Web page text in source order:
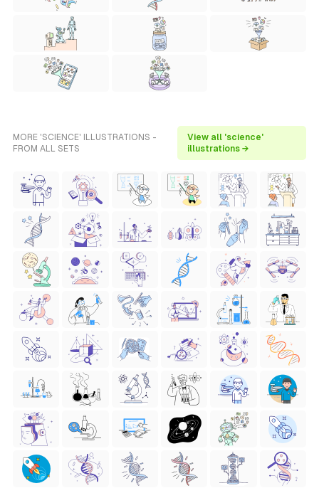
MORE 'SCIENCE' ILLUSTRATIONS -
FROM ALL SETS
View all 'science'
illustrations →